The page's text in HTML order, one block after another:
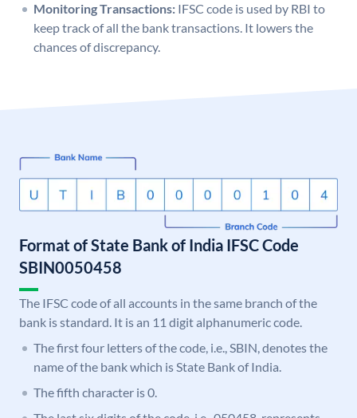
Monitoring Transactions: IFSC code is used by RBI to
keep track of all the bank transactions. It lowers the
chances of discrepancy.
Format of State Bank of India IFSC Code
SBIN0050458
The IFSC code of all accounts in the same branch of the
bank is standard. It is an 11 digit alphanumeric code.
The first four letters of the code, i.e., SBIN, denotes the
name of the bank which is State Bank of India.
The fifth character is 0.